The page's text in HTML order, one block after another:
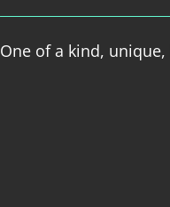
One of a kind,